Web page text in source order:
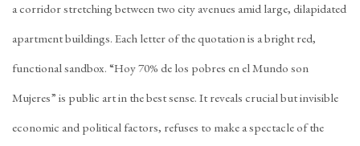
a corridor stretching between two city avenues amid large, dilapidated
apartment buildings. Each letter of the quotation is a bright red,
functional sandbox. “Hoy 70% de los pobres en el Mundo son
Mujeres” is public art in the best sense. It reveals crucial but invisible
economic and political factors, refuses to make a spectacle of the